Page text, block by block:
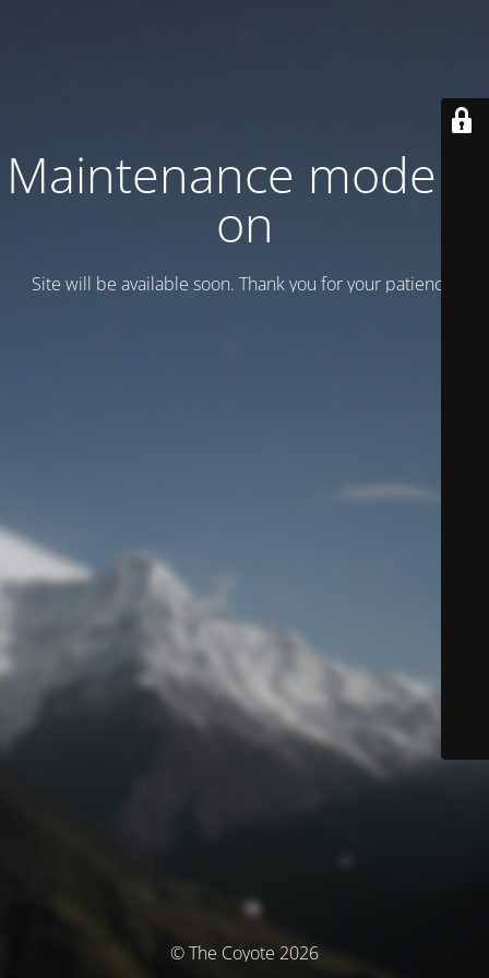
Maintenance mode is
on
Site will be available soon. Thank you for your patience!
© The Coyote 2026